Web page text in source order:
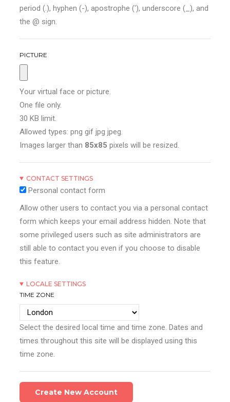
period (.), hyphen (-), apostrophe ('), underscore (_), and
the @ sign.
PICTURE
Your virtual face or picture.
One file only.
30 KB limit.
Allowed types: png gif jpg jpeg.
Images larger than 85x85 pixels will be resized.
CONTACT SETTINGS
Personal contact form
Allow other users to contact you via a personal contact
form which keeps your email address hidden. Note that
some privileged users such as site administrators are
still able to contact you even if you choose to disable
this feature.
LOCALE SETTINGS
TIME ZONE
Select the desired local time and time zone. Dates and
times throughout this site will be displayed using this
time zone.